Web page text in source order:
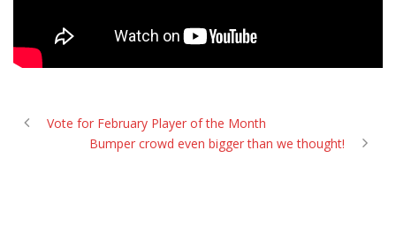
Vote for February Player of the Month
Bumper crowd even bigger than we thought!